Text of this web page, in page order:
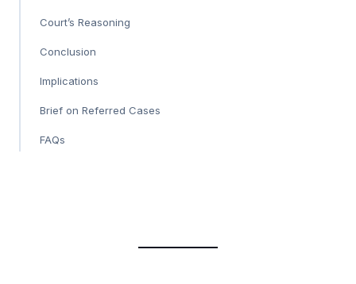
Court’s Reasoning
Conclusion
Implications
Brief on Referred Cases
FAQs